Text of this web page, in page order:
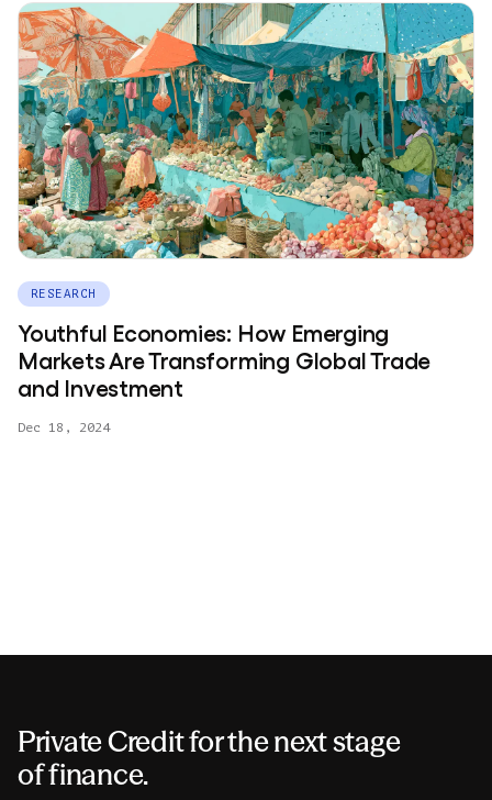
RESEARCH
Youthful Economies: How Emerging
Markets Are Transforming Global Trade
and Investment
Dec 18, 2024
Private Credit for the next stage
of finance.